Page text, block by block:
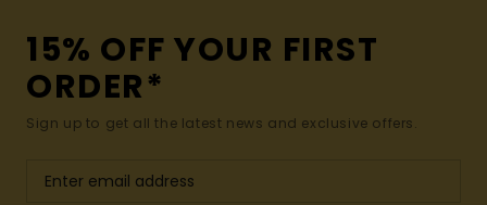
15% OFF YOUR FIRST
ORDER*
Sign up to get all the latest news and exclusive offers.